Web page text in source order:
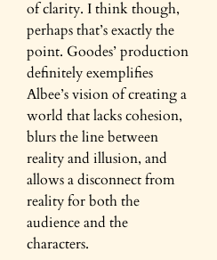
of clarity. I think though,
perhaps that’s exactly the
point. Goodes’ production
definitely exemplifies
Albee’s vision of creating a
world that lacks cohesion,
blurs the line between
reality and illusion, and
allows a disconnect from
reality for both the
audience and the
characters.